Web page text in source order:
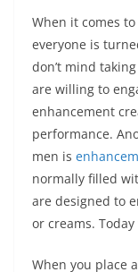
When it comes
everyone is
don’t mind
are willing to
enhancement
performance.
men is
normally filled
are designed to
or creams.
When you place